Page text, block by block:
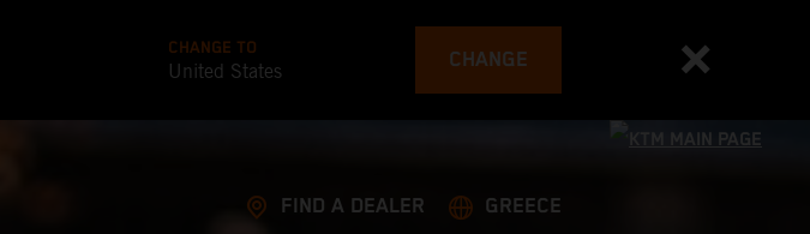
CHANGE TO
United States CHANGE
FIND A DEALER GREECE